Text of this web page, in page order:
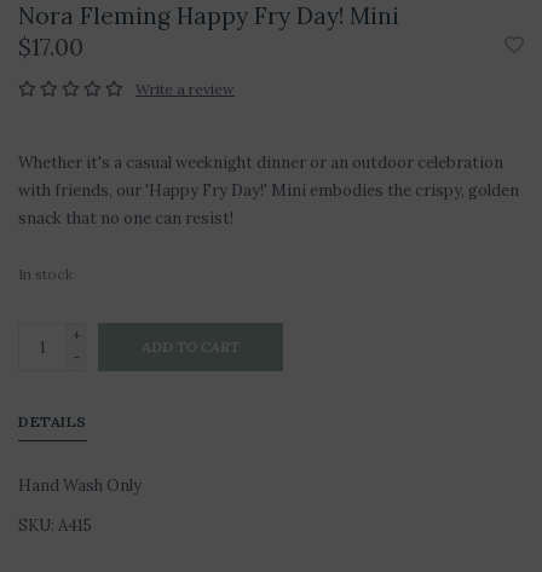
Nora Fleming Happy Fry Day! Mini
$17.00
Write a review
Whether it's a casual weeknight dinner or an outdoor celebration
with friends, our 'Happy Fry Day!' Mini embodies the crispy, golden
snack that no one can resist!
In stock
+
-
ADD TO CART
DETAILS
Hand Wash Only
SKU: A415